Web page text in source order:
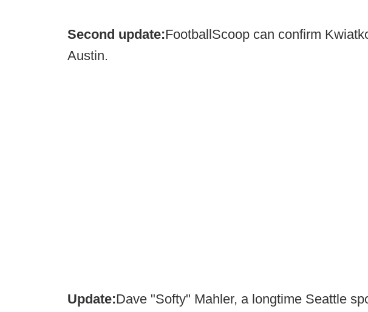
Second update:FootballScoop can confirm
Austin.
Update:Dave "Softy" Mahler, a longtime Seattle